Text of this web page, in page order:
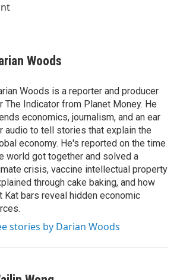
Woods
Woods is a reporter and producer
The Indicator from Planet Money. He
economics, journalism, and an ear
audio to tell stories that explain the
economy. He's reported on the time
world got together and solved a
crisis, vaccine intellectual property
through cake baking, and how
Kat bars reveal hidden economic
stories by Darian Woods